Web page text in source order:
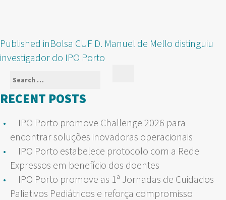
POST
NAVIGATION
Published inBolsa CUF D. Manuel de Mello distinguiu
investigador do IPO Porto
Search
for:
RECENT POSTS
IPO Porto promove Challenge 2026 para
encontrar soluções inovadoras operacionais
IPO Porto estabelece protocolo com a Rede
Expressos em benefício dos doentes
IPO Porto promove as 1ª Jornadas de Cuidados
Paliativos Pediátricos e reforça compromisso